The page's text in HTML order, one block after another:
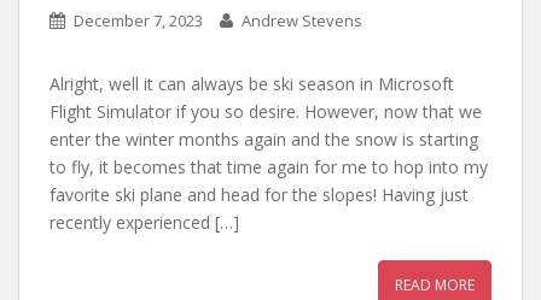
December 7, 2023 Andrew Stevens
Alright, well it can always be ski season in Microsoft
Flight Simulator if you so desire. However, now that we
enter the winter months again and the snow is starting
to fly, it becomes that time again for me to hop into my
favorite ski plane and head for the slopes! Having just
recently experienced […]
READ MORE